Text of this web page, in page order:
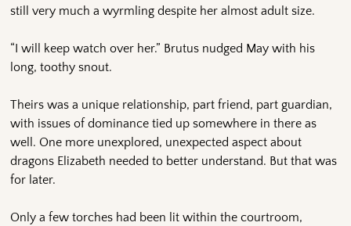
still very much a wyrmling despite her almost adult size.
“I will keep watch over her.” Brutus nudged May with his
long, toothy snout.
Theirs was a unique relationship, part friend, part guardian,
with issues of dominance tied up somewhere in there as
well. One more unexplored, unexpected aspect about
dragons Elizabeth needed to better understand. But that was
for later.
Only a few torches had been lit within the courtroom,